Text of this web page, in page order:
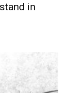
in